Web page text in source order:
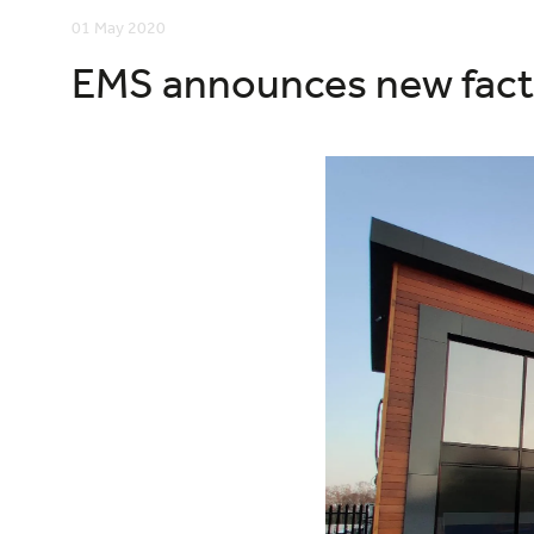
01 May 2020
EMS announces new